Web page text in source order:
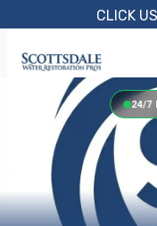
content
CLICK
24/7